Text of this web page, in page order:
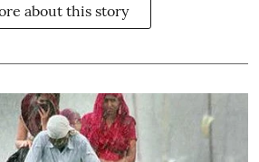
about this story